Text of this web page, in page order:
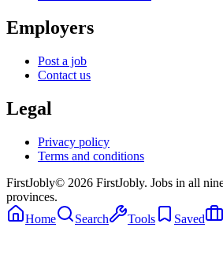
Employers
Post a job
Contact us
Legal
Privacy policy
Terms and conditions
FirstJobly© 2026 FirstJobly. Jobs in all
provinces.
Home
Search Tools Saved